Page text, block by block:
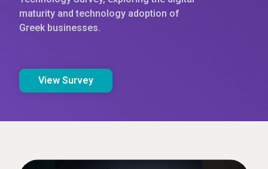
maturity and technology adoption of
Greek businesses.
View Survey